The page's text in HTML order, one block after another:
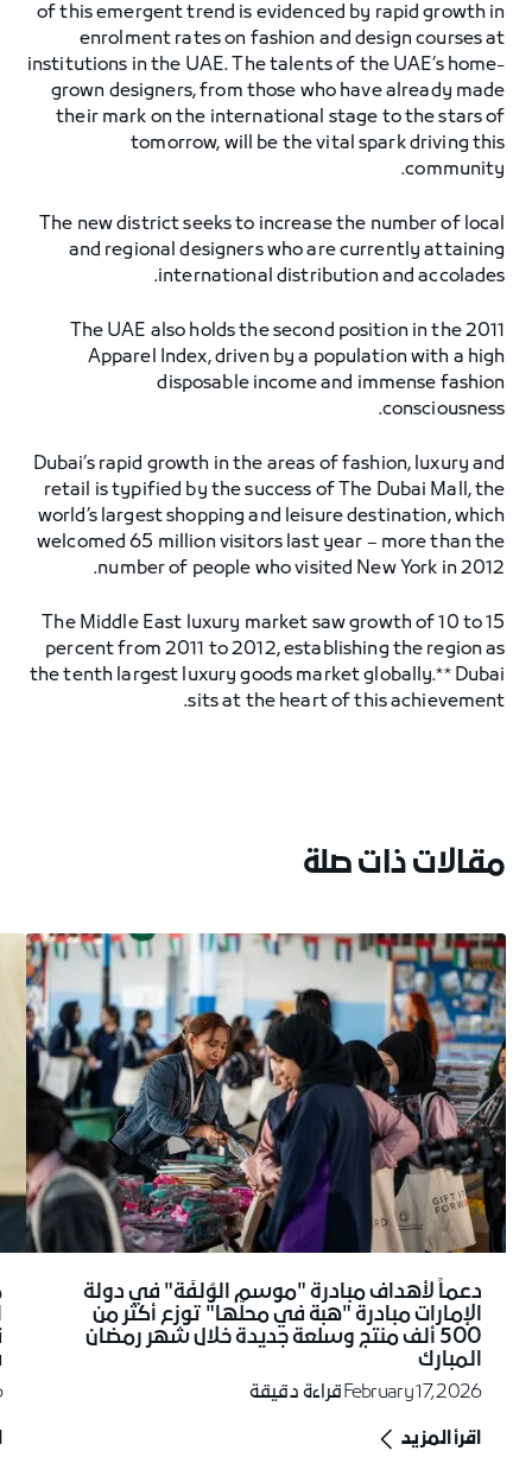
of this emergent trend is evidenced by rapid growth in
enrolment rates on fashion and design courses at
institutions in the UAE. The talents of the UAE’s home-
grown designers, from those who have already made
their mark on the international stage to the stars of
tomorrow, will be the vital spark driving this
community.
The new district seeks to increase the number of local
and regional designers who are currently attaining
international distribution and accolades.
The UAE also holds the second position in the 2011
Apparel Index, driven by a population with a high
disposable income and immense fashion
consciousness.
Dubai’s rapid growth in the areas of fashion, luxury and
retail is typified by the success of The Dubai Mall, the
world’s largest shopping and leisure destination, which
welcomed 65 million visitors last year – more than the
number of people who visited New York in 2012.
The Middle East luxury market saw growth of 10 to 15
percent from 2011 to 2012, establishing the region as
the tenth largest luxury goods market globally.** Dubai
sits at the heart of this achievement.
مقالات ذات صلة
دعماً لأهداف مبادرة "موسم الوُلفَة" في دولة
الإمارات مبادرة "هبة في محلّها" توزع أكثر من
500 ألف منتج وسلعة جديدة خلال شهر رمضان
المبارك
February 17, 2026قراءة دقيقة
اقرأ المزيد